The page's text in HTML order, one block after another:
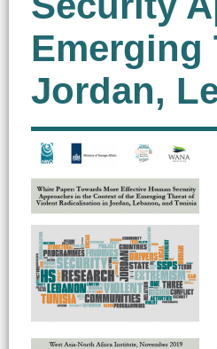
Emerging
Jordan,